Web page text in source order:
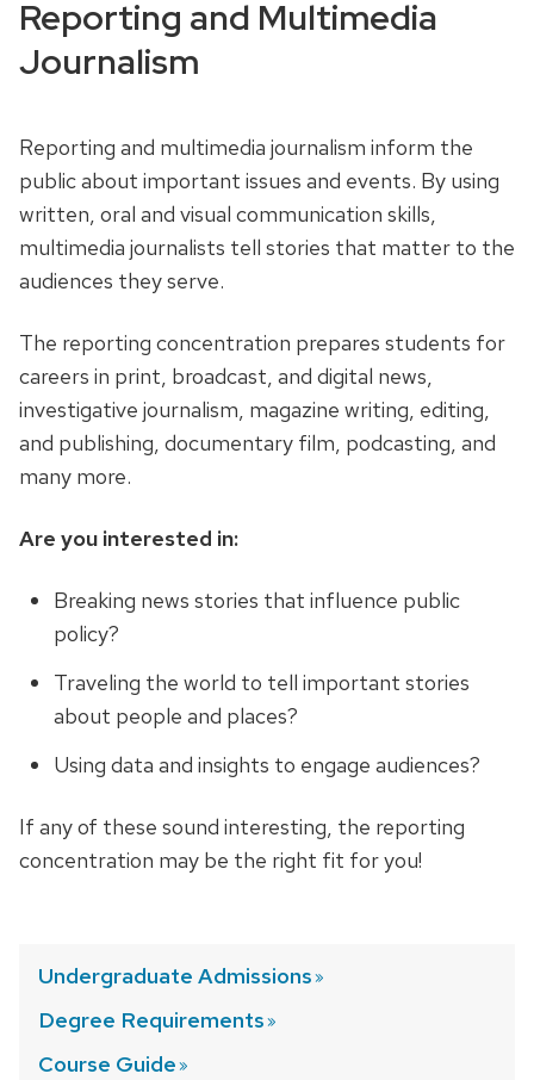
Reporting and Multimedia
Journalism
Reporting and multimedia journalism inform the
public about important issues and events. By using
written, oral and visual communication skills,
multimedia journalists tell stories that matter to the
audiences they serve.
The reporting concentration prepares students for
careers in print, broadcast, and digital news,
investigative journalism, magazine writing, editing,
and publishing, documentary film, podcasting, and
many more.
Are you interested in:
Breaking news stories that influence public
policy?
Traveling the world to tell important stories
about people and places?
Using data and insights to engage audiences?
If any of these sound interesting, the reporting
concentration may be the right fit for you!
Undergraduate Admissions
Degree Requirements
Course Guide